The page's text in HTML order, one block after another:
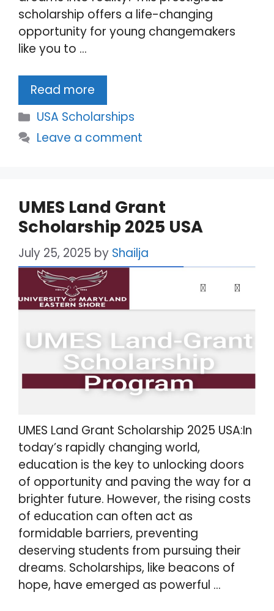
scholarship offers a life-changing
opportunity for young changemakers
like you to …
Read more
Categories
USA Scholarships
Leave a comment
UMES Land Grant
Scholarship 2025 USA
July 25, 2025 by Shailja
UMES Land Grant Scholarship 2025 USA:In
today’s rapidly changing world,
education is the key to unlocking doors
of opportunity and paving the way for a
brighter future. However, the rising costs
of education can often act as
formidable barriers, preventing
deserving students from pursuing their
dreams. Scholarships, like beacons of
hope, have emerged as powerful …